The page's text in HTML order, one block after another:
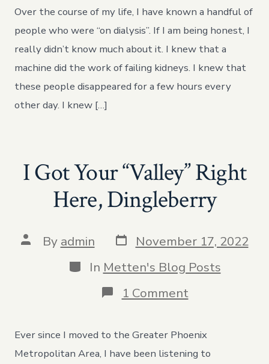
Over the course of my life, I have known a handful of
people who were “on dialysis”. If I am being honest, I
really didn’t know much about it. I knew that a
machine did the work of failing kidneys. I knew that
these people disappeared for a few hours every
other day. I knew […]
I Got Your “Valley” Right
Here, Dingleberry
Post
author
By admin Post
date
November 17, 2022
Categories
In Metten's Blog Posts
1 Commenton
I
Your
“Valley”
Right
Ever since I moved to the Greater Phoenix
Metropolitan Area, I have been listening to